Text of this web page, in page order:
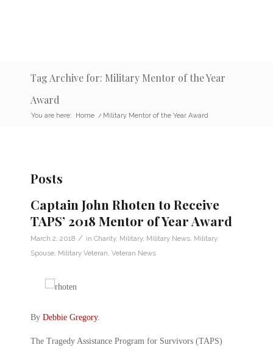
Tag Archive for: Military Mentor of the Year
Award
You are here: Home / Military Mentor of the Year Award
Posts
Captain John Rhoten to Receive
TAPS’ 2018 Mentor of Year Award
March 2, 2018 / in Charity, Military, Military News Military
Spouse Military Veteran Veteran News
By Debbie Gregory.
The Tragedy Assistance Program for Survivors (TAPS)